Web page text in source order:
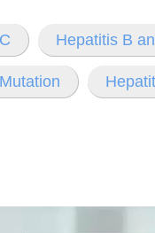
Hepatitis B